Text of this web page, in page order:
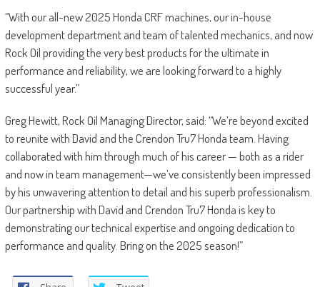
“With our all-new 2025 Honda CRF machines, our in-house
development department and team of talented mechanics, and now
Rock Oil providing the very best products for the ultimate in
performance and reliability, we are looking forward to a highly
successful year.”
Greg Hewitt, Rock Oil Managing Director, said: “We’re beyond excited
to reunite with David and the Crendon Tru7 Honda team. Having
collaborated with him through much of his career — both as a rider
and now in team management—we’ve consistently been impressed
by his unwavering attention to detail and his superb professionalism.
Our partnership with David and Crendon Tru7 Honda is key to
demonstrating our technical expertise and ongoing dedication to
performance and quality. Bring on the 2025 season!”